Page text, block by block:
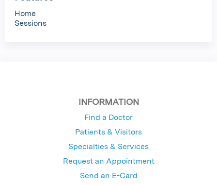
Home
Sessions
INFORMATION
Find a Doctor
Patients & Visitors
Specialties & Services
Request an Appointment
Send an E-Card